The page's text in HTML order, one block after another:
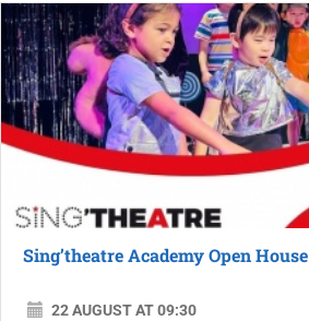
Sing’theatre Academy Open House
22 AUGUST AT 09:30